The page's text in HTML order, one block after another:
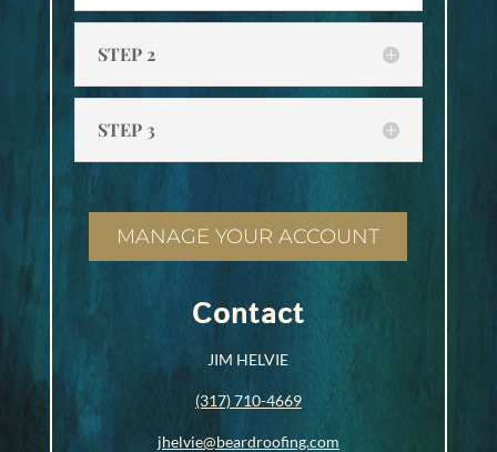
STEP 2
STEP 3
MANAGE YOUR ACCOUNT
Contact
JIM HELVIE
(317) 710-4669
jhelvie@beardroofing.com